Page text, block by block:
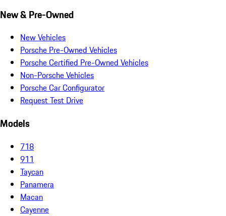
New & Pre-Owned
New Vehicles
Porsche Pre-Owned Vehicles
Porsche Certified Pre-Owned Vehicles
Non-Porsche Vehicles
Porsche Car Configurator
Request Test Drive
Models
718
911
Taycan
Panamera
Macan
Cayenne